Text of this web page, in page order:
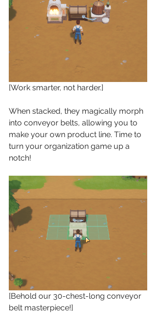
[Work smarter, not harder.]
When stacked, they magically morph
into conveyor belts, allowing you to
make your own product line. Time to
turn your organization game up a
notch!
[Behold our 30-chest-long conveyor
belt masterpiece!]